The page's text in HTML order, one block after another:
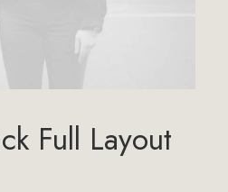
Full Layout